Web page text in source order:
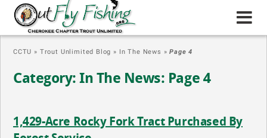
CCTU » Trout Unlimited Blog » In The News »Page 4
Category: In The News: Page 4
1,429-Acre Rocky Fork Tract Purchased By